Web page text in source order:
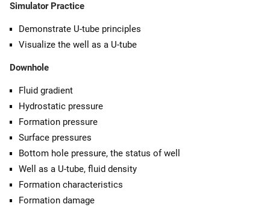
Simulator Practice
Demonstrate U-tube principles
Visualize the well as a U-tube
Downhole
Fluid gradient
Hydrostatic pressure
Formation pressure
Surface pressures
Bottom hole pressure, the status of well
Well as a U-tube, fluid density
Formation characteristics
Formation damage